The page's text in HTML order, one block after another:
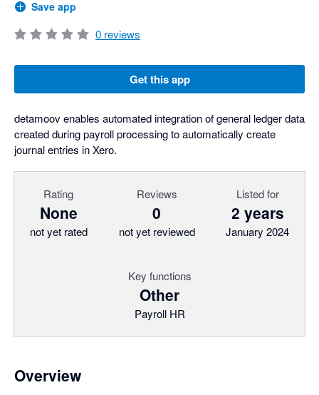
Save app
0 reviews
Get this app
detamoov enables automated integration of general ledger data
created during payroll processing to automatically create
journal entries in Xero.
Rating
None
not yet rated
Reviews
0
not yet reviewed
Listed for
2 years
January 2024
Key functions
Other
Payroll HR
Overview